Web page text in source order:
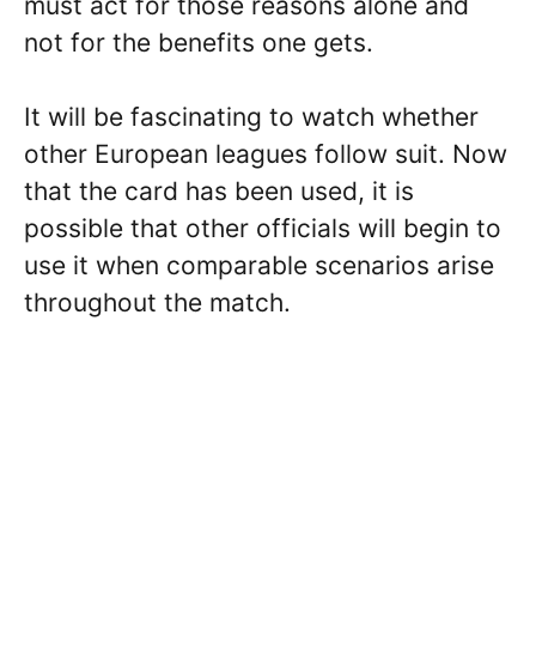
not for the benefits one gets.
It will be fascinating to watch whether
other European leagues follow suit. Now
that the card has been used, it is
possible that other officials will begin to
use it when comparable scenarios arise
throughout the match.